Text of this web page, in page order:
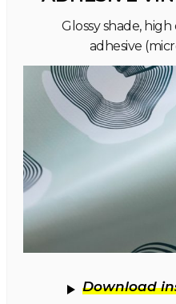
Glossy shade,
adhesive
Download